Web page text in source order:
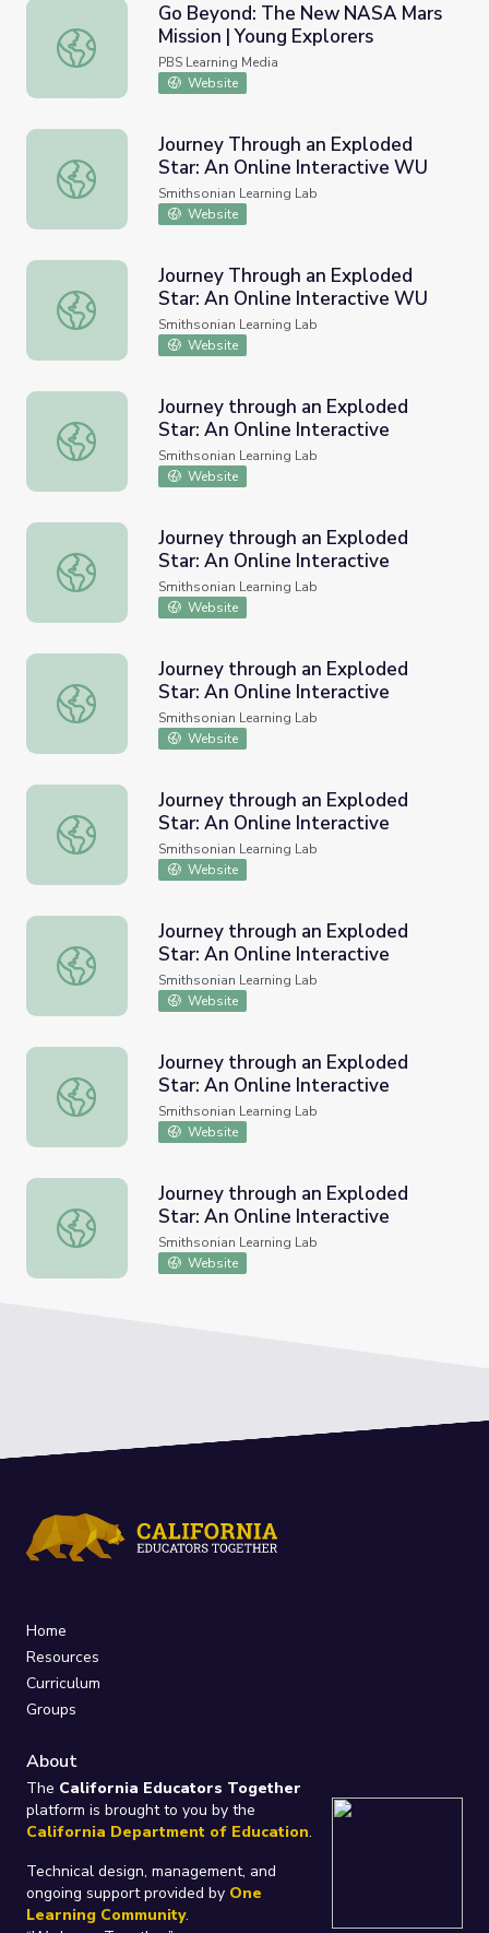
Go Beyond: The New NASA Mars Mission | Young
Go Beyond: The New NASA Mars
Mission | Young Explorers
PBS Learning Media
Website
Journey Through an Exploded Star: An Online Interactive
Journey Through an Exploded
Star: An Online Interactive WU
Smithsonian Learning Lab
Website
Journey Through an Exploded Star: An Online Interactive
Journey Through an Exploded
Star: An Online Interactive WU
Smithsonian Learning Lab
Website
Journey through an Exploded Star: An Online Interactive
Journey through an Exploded
Star: An Online Interactive
Smithsonian Learning Lab
Website
Journey through an Exploded Star: An Online Interactive
Journey through an Exploded
Star: An Online Interactive
Smithsonian Learning Lab
Website
Journey through an Exploded Star: An Online Interactive
Journey through an Exploded
Star: An Online Interactive
Smithsonian Learning Lab
Website
Journey through an Exploded Star: An Online Interactive
Journey through an Exploded
Star: An Online Interactive
Smithsonian Learning Lab
Website
Journey through an Exploded Star: An Online Interactive
Journey through an Exploded
Star: An Online Interactive
Smithsonian Learning Lab
Website
Journey through an Exploded Star: An Online Interactive
Journey through an Exploded
Star: An Online Interactive
Smithsonian Learning Lab
Website
Journey through an Exploded Star: An Online Interactive
Journey through an Exploded
Star: An Online Interactive
Smithsonian Learning Lab
Website
Home
Resources
Curriculum
Groups
About
The California Educators Together
platform is brought to you by the
California Department of Education.
Technical design, management, and
ongoing support provided by One
Learning Community.